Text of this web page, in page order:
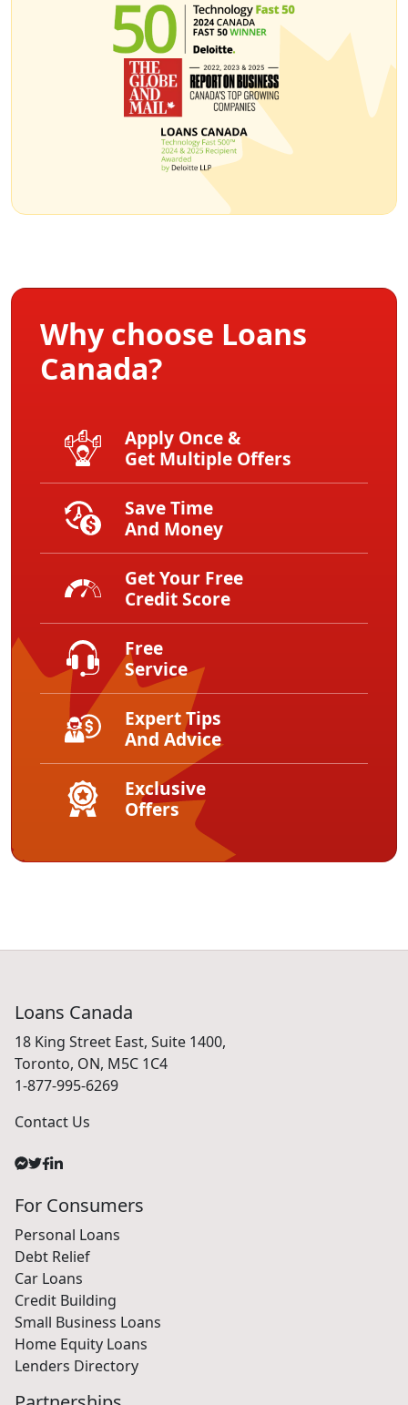
Why choose Loans
Canada?
Apply Once &
Get Multiple Offers
Save Time
And Money
Get Your Free
Credit Score
Free
Service
Expert Tips
And Advice
Exclusive
Offers
Loans Canada
18 King Street East, Suite 1400,
Toronto, ON, M5C 1C4
1-877-995-6269
Contact Us
For Consumers
Personal Loans
Debt Relief
Car Loans
Credit Building
Small Business Loans
Home Equity Loans
Lenders Directory